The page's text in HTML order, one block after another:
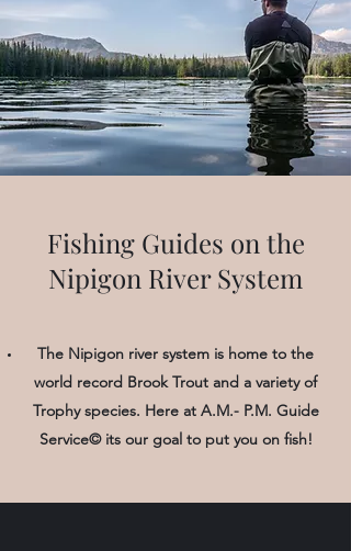
Fishing Guides on the
Nipigon River System
The Nipigon river system is home to the
world record Brook Trout and a variety of
Trophy species. Here at A.M.- P.M. Guide
Service© its our goal to put you on fish!